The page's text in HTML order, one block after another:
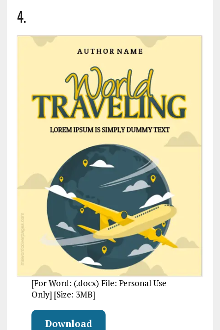
4.
[For Word: (.docx) File: Personal Use
Only] [Size: 3MB]
Download